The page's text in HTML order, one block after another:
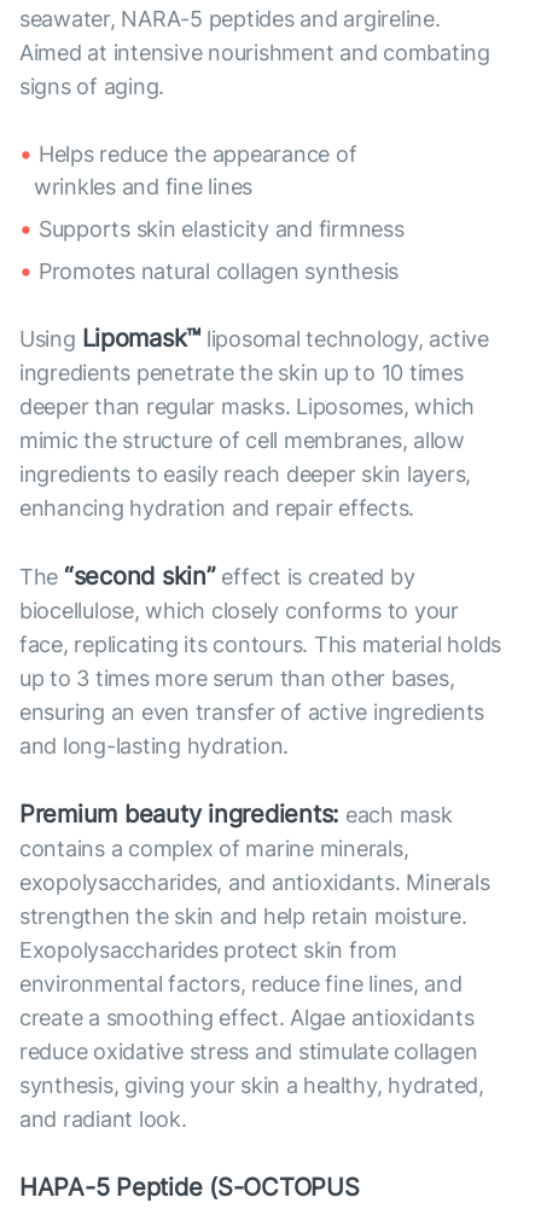
seawater, NARA-5 peptides and argireline.
Aimed at intensive nourishment and combating
signs of aging.
Helps reduce the appearance of
wrinkles and fine lines
Supports skin elasticity and firmness
Promotes natural collagen synthesis
Using Lipomask™ liposomal technology, active
ingredients penetrate the skin up to 10 times
deeper than regular masks. Liposomes, which
mimic the structure of cell membranes, allow
ingredients to easily reach deeper skin layers,
enhancing hydration and repair effects.
The “second skin”effect is created by
biocellulose, which closely conforms to your
face, replicating its contours. This material holds
up to 3 times more serum than other bases,
ensuring an even transfer of active ingredients
and long-lasting hydration.
Premium beauty ingredients: each mask
contains a complex of marine minerals,
exopolysaccharides, and antioxidants. Minerals
strengthen the skin and help retain moisture.
Exopolysaccharides protect skin from
environmental factors, reduce fine lines, and
create a smoothing effect. Algae antioxidants
reduce oxidative stress and stimulate collagen
synthesis, giving your skin a healthy, hydrated,
and radiant look.
HAPA-5 Peptide (S-OCTOPUS